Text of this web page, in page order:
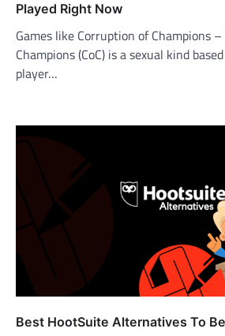
Played Right Now
Games like Corruption of Champions
Champions (CoC) is a sexual kind
player…
Best HootSuite Alternatives To